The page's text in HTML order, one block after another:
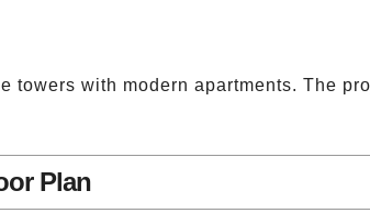
towers with modern apartments. The
Plan